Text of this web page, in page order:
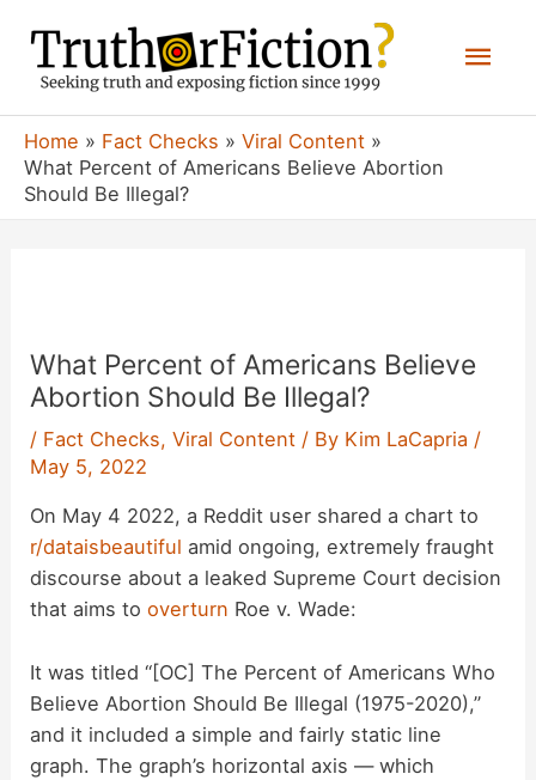
content
Home Fact Checks
Viral Content
What Percent of Americans Believe Abortion
Should Be Illegal?
What Percent of Americans Believe
Abortion Should Be Illegal?
/ Fact Checks,Viral Content / By Kim LaCapria /
May 5, 2022
On May 4 2022, a Reddit user shared a chart to
r/dataisbeautiful amid ongoing, extremely fraught
discourse about a leaked Supreme Court decision
that aims tooverturn Roe v. Wade:
It was titled “[OC] The Percent of Americans Who
Believe Abortion Should Be Illegal (1975-2020),”
and it included a simple and fairly static line
graph. The graph’s horizontal axis — which